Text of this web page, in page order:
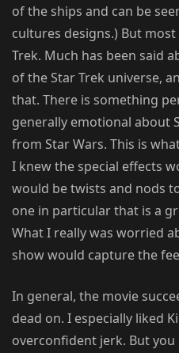
of the ships and can be
cultures designs.) But
Trek. Much has been said
of the Star Trek universe,
that. There is something
generally emotional about
from Star Wars. This is
I knew the special effects
would be twists and nods
one in particular that is a
What I really was worried
show would capture the
In general, the movie
dead on. I especially liked
overconfident jerk. But